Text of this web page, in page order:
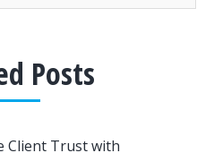
Posts
Client Trust with